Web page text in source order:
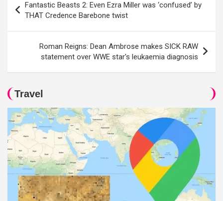
navigation
Fantastic Beasts 2: Even Ezra Miller was ‘confused’ by
THAT Credence Barebone twist
Roman Reigns: Dean Ambrose makes SICK RAW
statement over WWE star's leukaemia diagnosis
Travel